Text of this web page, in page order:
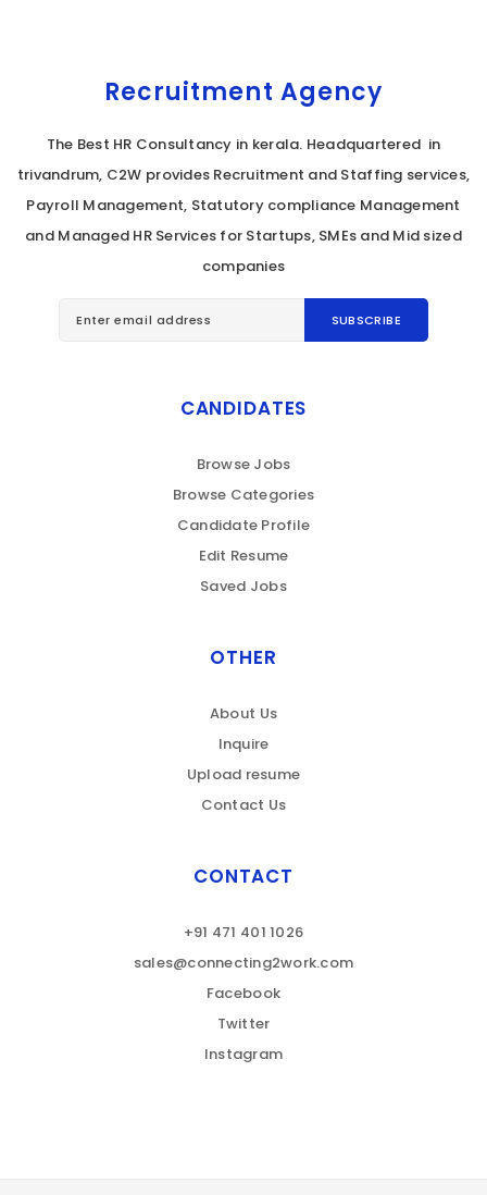
Recruitment Agency
The Best HR Consultancy in kerala. Headquartered in
trivandrum, C2W provides Recruitment and Staffing services,
Payroll Management, Statutory compliance Management
and Managed HR Services for Startups, SMEs and Mid sized
companies
CANDIDATES
Browse Jobs
Browse Categories
Candidate Profile
Edit Resume
Saved Jobs
OTHER
About Us
Inquire
Upload resume
Contact Us
CONTACT
+91 471 401 1026
sales@connecting2work.com
Facebook
Twitter
Instagram